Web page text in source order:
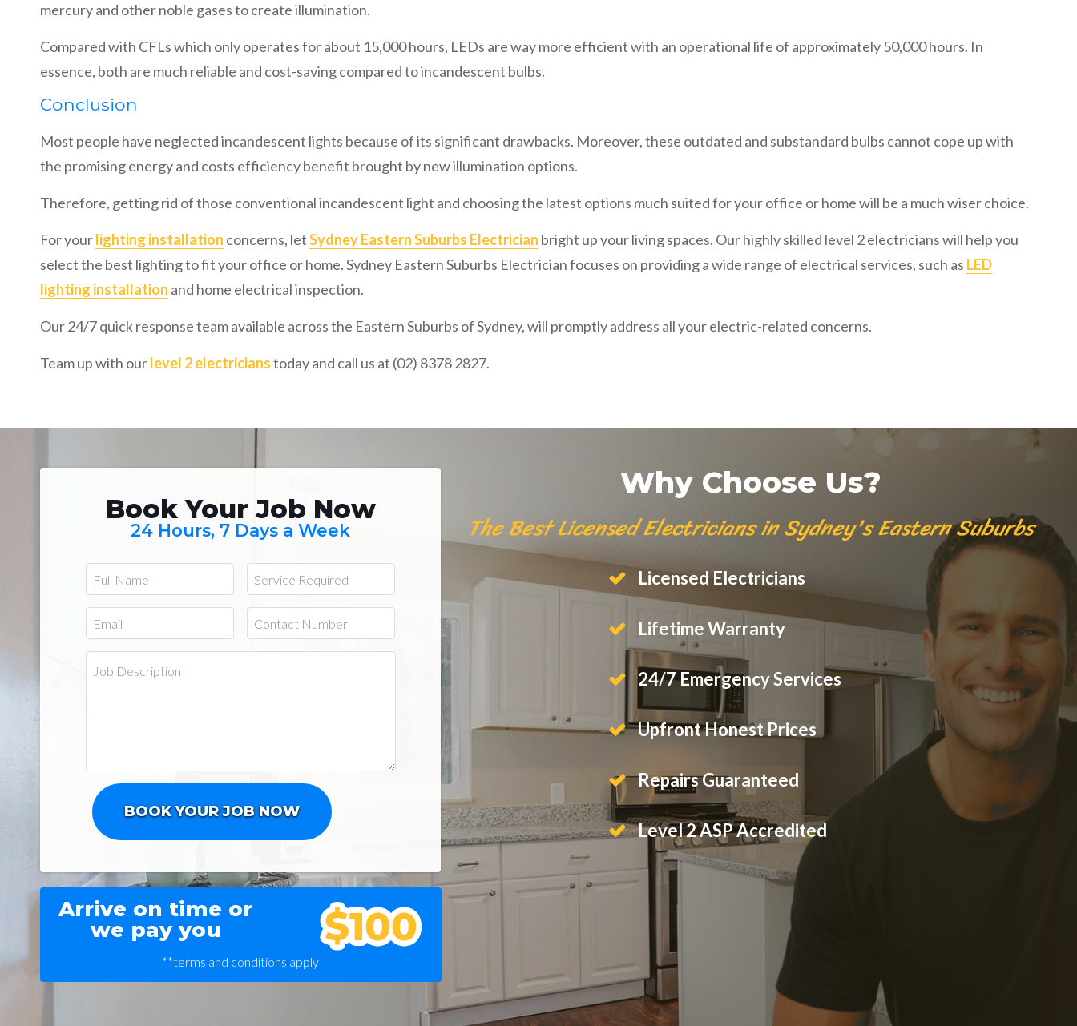
mercury and other noble gases to create illumination.
Compared with CFLs which only operates for about 15,000 hours, LEDs are way more efficient with an operational life of approximately 50,000 hours. In
essence, both are much reliable and cost-saving compared to incandescent bulbs.
Conclusion
Most people have neglected incandescent lights because of its significant drawbacks. Moreover, these outdated and substandard bulbs cannot cope up with
the promising energy and costs efficiency benefit brought by new illumination options.
Therefore, getting rid of those conventional incandescent light and choosing the latest options much suited for your office or home will be a much wiser choice.
For yourlighting installation concerns, letSydney Eastern Suburbs Electrician bright up your living spaces. Our highly skilled level 2 electricians will help you
select the best lighting to fit your office or home. Sydney Eastern Suburbs Electrician focuses on providing a wide range of electrical services, such as LED
lighting installation and home electrical inspection.
Our 24/7 quick response team available across the Eastern Suburbs of Sydney, will promptly address all your electric-related concerns.
Team up with ourlevel 2 electricianstoday and call us at (02) 8378 2827.
Book Your Job Now
24 Hours, 7 Days a Week
Arrive on time or
we pay you
**terms and conditions apply
Why Choose Us?
The Best Licensed Electricians in Sydney's Eastern Suburbs
Licensed Electricians
Lifetime Warranty
24/7 Emergency Services
Upfront Honest Prices
Repairs Guaranteed
Level 2 ASP Accredited